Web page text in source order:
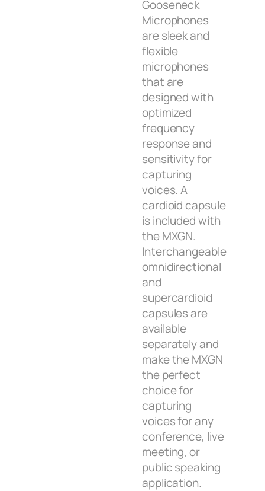
Gooseneck
Microphones
are sleek and
flexible
microphones
that are
designed with
optimized
frequency
response and
sensitivity for
capturing
voices. A
cardioid capsule
is included with
the MXGN.
Interchangeable
omnidirectional
and
supercardioid
capsules are
available
separately and
make the MXGN
the perfect
choice for
capturing
voices for any
conference, live
meeting, or
public speaking
application.